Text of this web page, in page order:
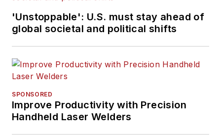
'Unstoppable': U.S. must stay ahead of
global societal and political shifts
SPONSORED
Improve Productivity with Precision
Handheld Laser Welders